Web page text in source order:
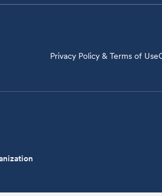
Privacy Policy & Terms of Use